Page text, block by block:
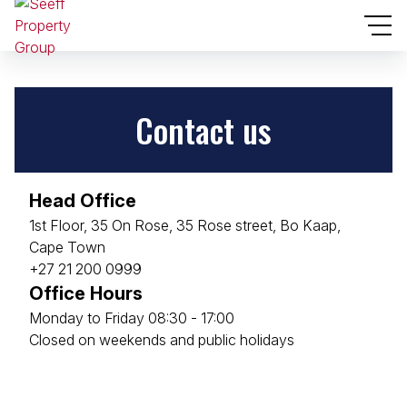
Contact us
Head Office
1st Floor, 35 On Rose, 35 Rose street, Bo Kaap,
Cape Town
+27 21 200 0999
Office Hours
Monday to Friday 08:30 - 17:00
Closed on weekends and public holidays